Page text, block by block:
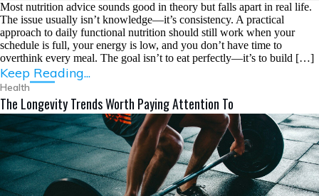
Most nutrition advice sounds good in theory but falls apart in real life.
The issue usually isn’t knowledge—it’s consistency. A practical
approach to daily functional nutrition should still work when your
schedule is full, your energy is low, and you don’t have time to
overthink every meal. The goal isn’t to eat perfectly—it’s to build […]
Keep Reading...
Health
The Longevity Trends Worth Paying Attention To